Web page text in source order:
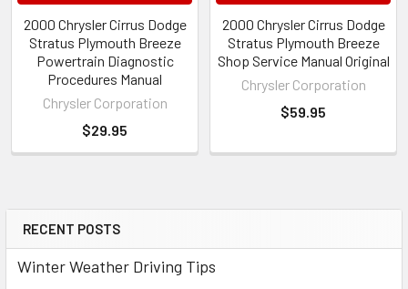
Sidebar
RECENT POSTS
Winter Weather Driving Tips
2000 Chrysler Cirrus Dodge
Stratus Plymouth Breeze
Powertrain Diagnostic
Procedures Manual
Chrysler Corporation
$29.95
2000 Chrysler Cirrus Dodge
Stratus Plymouth Breeze
Shop Service Manual Original
Chrysler Corporation
$59.95